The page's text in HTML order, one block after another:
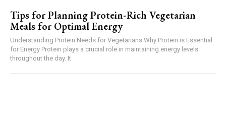
Tips for Planning Protein-Rich Vegetarian
Meals for Optimal Energy
Understanding Protein Needs for Vegetarians Why Protein is Essential
for Energy Protein plays a crucial role in maintaining energy levels
throughout the day. It